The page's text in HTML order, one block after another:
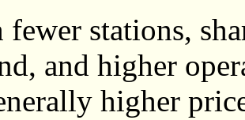
stations,
and higher
higher